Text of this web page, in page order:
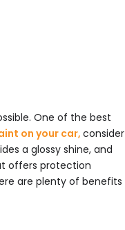
One of the best
on your car,consider
a glossy shine, and
offers protection
are plenty of benefits